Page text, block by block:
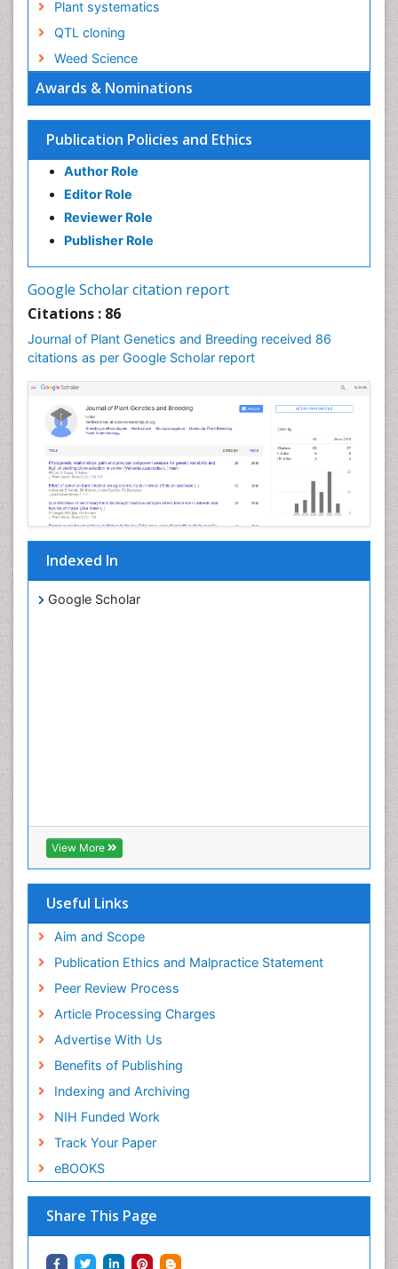
Awards & Nominations
Publication Policies and Ethics
Author Role
Editor Role
Reviewer Role
Publisher Role
Google Scholar citation report
Citations : 86
Journal of Plant Genetics and Breeding received 86
citations as per Google Scholar report
Indexed In
Google Scholar
View More
Useful Links
Aim and Scope
Publication Ethics and Malpractice Statement
Peer Review Process
Article Processing Charges
Advertise With Us
Benefits of Publishing
Indexing and Archiving
NIH Funded Work
Track Your Paper
eBOOKS
Share This Page
Plant systematics
QTL cloning
Weed Science